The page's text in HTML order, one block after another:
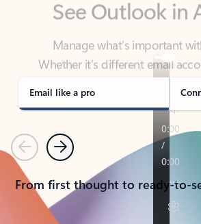
Whether it’s different email
calendars, or signing that form,
covered - at home, for work,
Email like a pro
PreviousNext
From first thought to ready-to-